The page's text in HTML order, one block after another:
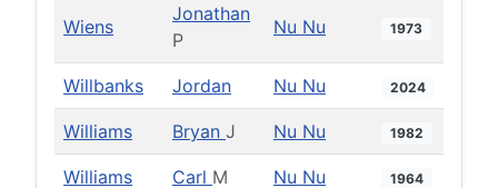
Wiens
Jonathan
P
Nu Nu 1973
Willbanks Jordan Nu Nu 2024
Williams Bryan J Nu Nu 1982
Williams Carl M Nu Nu 1964